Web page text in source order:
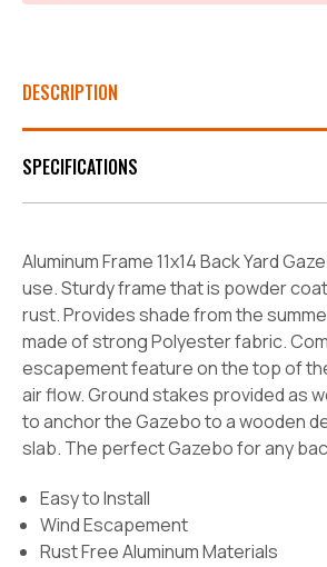
DESCRIPTION
SPECIFICATIONS
Aluminum Frame 11x14 Back Yard
use. Sturdy frame that is powder
rust. Provides shade from the
made of strong Polyester fabric.
escapement feature on the top of
air flow. Ground stakes provided as
to anchor the Gazebo to a wooden
slab. The perfect Gazebo for any
Easy to Install
Wind Escapement
Rust Free Aluminum Materials